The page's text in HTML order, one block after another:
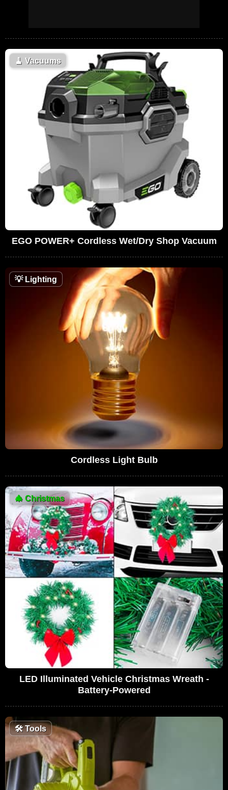
🧹 Vacuums
EGO POWER+ Cordless Wet/Dry Shop Vacuum
💡Lighting
Cordless Light Bulb
🎄 Christmas
LED Illuminated Vehicle Christmas Wreath -
Battery-Powered
🛠Tools